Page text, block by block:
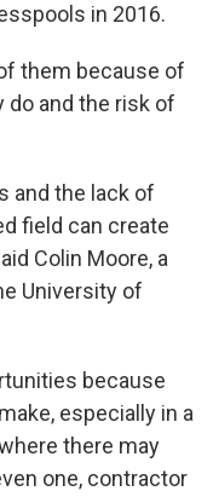
in 2016.
them because of
do and the risk of
and the lack of
field can create
Colin Moore, a
University of
because
especially in a
there may
one, contractor